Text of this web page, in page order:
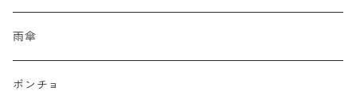
雨傘
ポンチョ